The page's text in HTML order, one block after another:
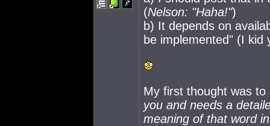
(Nelson: "Haha!")
b) It depends on
be implemented" (I kid
My first thought was to
you and needs a
meaning of that word